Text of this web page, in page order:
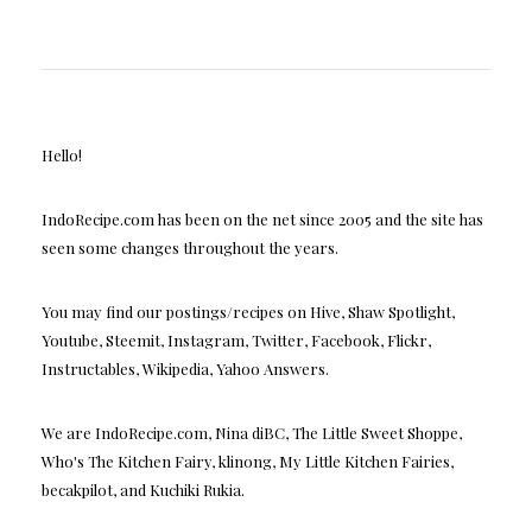
Hello!
IndoRecipe.com has been on the net since 2005 and the site has
seen some changes throughout the years.
You may find our postings/recipes on Hive, Shaw Spotlight,
Youtube, Steemit, Instagram, Twitter, Facebook, Flickr,
Instructables, Wikipedia, Yahoo Answers.
We are IndoRecipe.com, Nina diBC, The Little Sweet Shoppe,
Who's The Kitchen Fairy, klinong, My Little Kitchen Fairies,
becakpilot, and Kuchiki Rukia.